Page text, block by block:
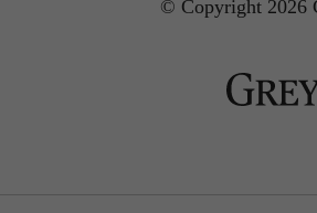
© Copyright 2026